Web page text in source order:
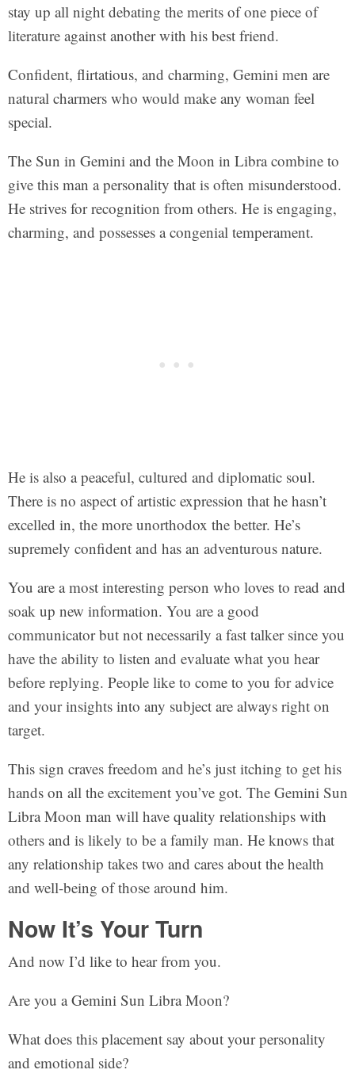
stay up all night debating the merits of one piece of
literature against another with his best friend.
Confident, flirtatious, and charming, Gemini men are
natural charmers who would make any woman feel
special.
The Sun in Gemini and the Moon in Libra combine to
give this man a personality that is often misunderstood.
He strives for recognition from others. He is engaging,
charming, and possesses a congenial temperament.
He is also a peaceful, cultured and diplomatic soul.
There is no aspect of artistic expression that he hasn’t
excelled in, the more unorthodox the better. He’s
supremely confident and has an adventurous nature.
You are a most interesting person who loves to read and
soak up new information. You are a good
communicator but not necessarily a fast talker since you
have the ability to listen and evaluate what you hear
before replying. People like to come to you for advice
and your insights into any subject are always right on
target.
This sign craves freedom and he’s just itching to get his
hands on all the excitement you’ve got. The Gemini Sun
Libra Moon man will have quality relationships with
others and is likely to be a family man. He knows that
any relationship takes two and cares about the health
and well-being of those around him.
Now It’s Your Turn
And now I’d like to hear from you.
Are you a Gemini Sun Libra Moon?
What does this placement say about your personality
and emotional side?